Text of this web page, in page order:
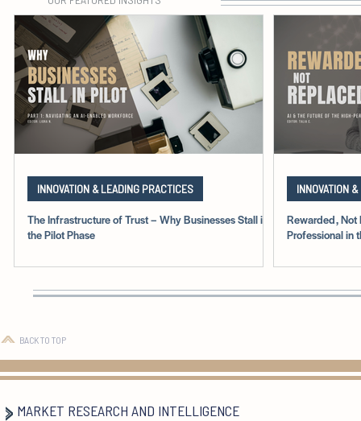
The Infrastructure of Trust – Why Businesses Stall in
the Pilot Phase
INNOVATION & LEADING PRACTICES
Rewarded,
Professional in
INNOVATION
BACK TO TOP
MARKET RESEARCH AND INTELLIGENCE